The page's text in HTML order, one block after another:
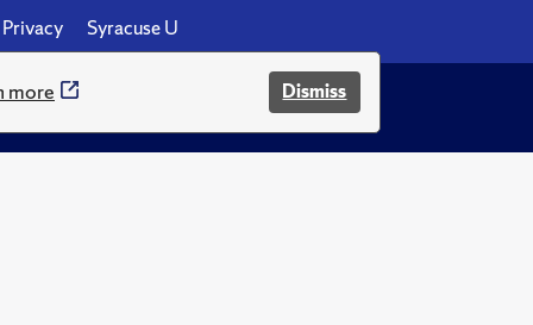
more Dismiss
Privacy Syracuse U